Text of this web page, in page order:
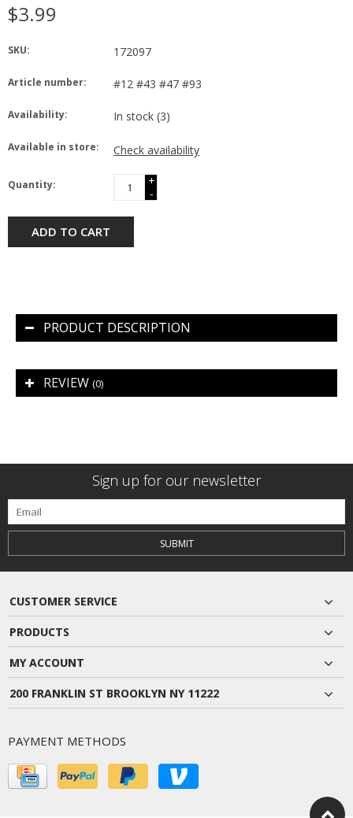
$3.99
SKU: 172097
Article number: #12 #43 #47 #93
Availability: In stock (3)
Available in store: Check availability
Quantity:
+
-
ADD TO CART
PRODUCT DESCRIPTION
REVIEW (0)
Sign up for our newsletter
SUBMIT
CUSTOMER SERVICE
PRODUCTS
MY ACCOUNT
200 FRANKLIN ST BROOKLYN NY 11222
PAYMENT METHODS